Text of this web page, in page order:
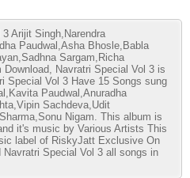
Arijit Singh,Narendra
Paudwal,Asha Bhosle,Babla
Sargam,Richa
Navratri Special Vol 3 is
Special Vol 3 Have 15 Songs sung
Paudwal,Anuradha
Sachdeva,Udit
Nigam. This album is
it's music by Various Artists This
label of RiskyJatt Exclusive On
Navratri Special Vol 3 all songs in